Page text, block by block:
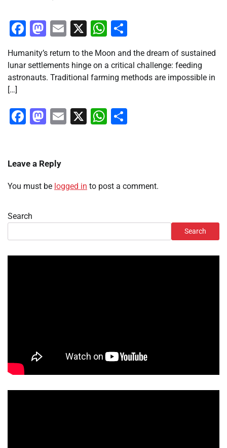
Facebook
Mastodon
Email
X WhatsApp
Humanity’s return to the Moon and the dream of sustained
lunar settlements hinge on a critical challenge: feeding
astronauts. Traditional farming methods are impossible in
[…]
Facebook
Mastodon
Email
X WhatsApp
Leave a Reply
You must be logged in to post a comment.
Search
Search